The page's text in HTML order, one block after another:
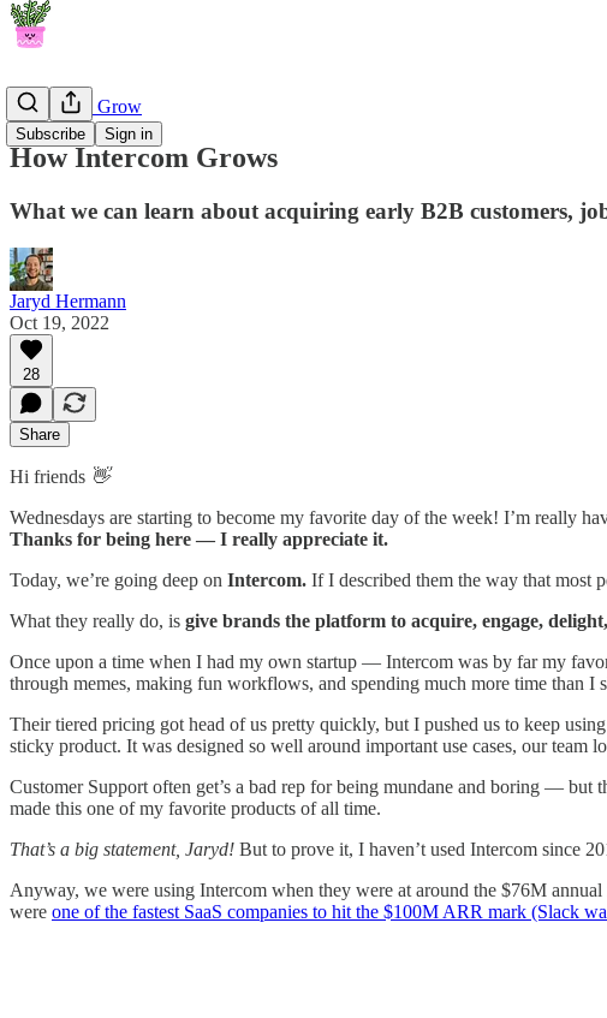
Subscribe Sign in
How They Grow
How Intercom Grows
What we can learn about acquiring early B2B customers,
Jaryd Hermann
Oct 19, 2022
28
Share
Hi friends 👋
Wednesdays are starting to become my favorite day of the week! I’m really
Thanks for being here — I really appreciate it.
Today, we’re going deep on Intercom. If I described them the way that most
What they really do, is give brands the platform to acquire, engage,
Once upon a time when I had my own startup — Intercom was by far my
through memes, making fun workflows, and spending much more time than I
Their tiered pricing got head of us pretty quickly, but I pushed us to keep
sticky product. It was designed so well around important use cases, our
Customer Support often get’s a bad rep for being mundane and boring — but
made this one of my favorite products of all time.
That’s a big statement, Jaryd! But to prove it, I haven’t used Intercom since
Anyway, we were using Intercom when they were at around the $76M
were one of the fastest SaaS companies to hit the $100M ARR mark (Slack